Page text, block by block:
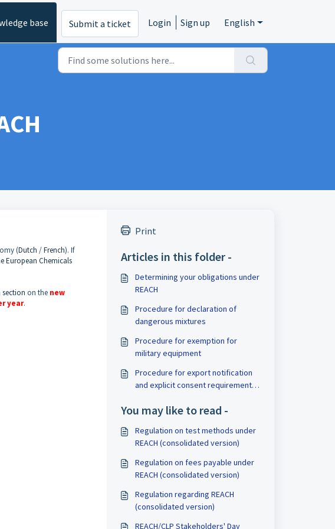
base Submit a ticket Login Sign up English
(Dutch /French). If
European Chemicals
section on the new
year.
Print
Articles in this folder -
Determining your obligations under
REACH
Procedure for declaration of
dangerous mixtures
Procedure for exemption for
military equipment
Procedure for export notification
and explicit consent requirement
You may like to read -
Regulation on test methods under
REACH (consolidated version)
Regulation on fees payable under
REACH (consolidated version)
Regulation regarding REACH
(consolidated version)
REACH/CLP Stakeholders' Day